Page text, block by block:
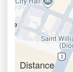
Distance